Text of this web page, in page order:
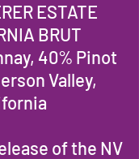
ESTATE
BRUT
40% Pinot
Valley,
of the NV